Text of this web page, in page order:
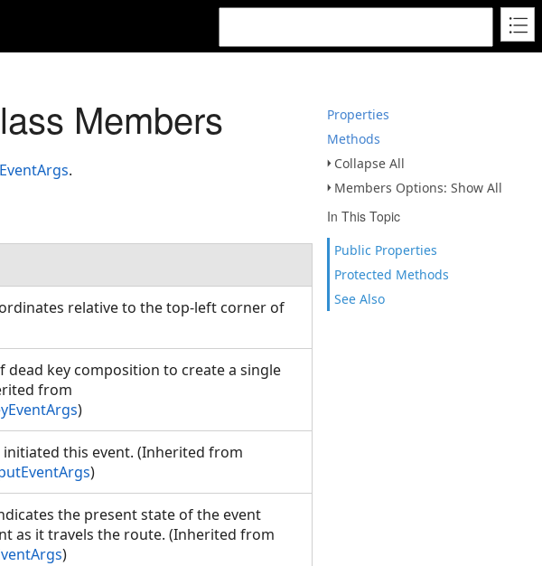
Properties
Methods
Collapse All
Members Options: Show All
In This Topic
Public Properties
Protected Methods
See Also
Members
.
relative to the top-left corner of
dead key composition to create a single
from
)
this event. (Inherited from
)
the present state of the event
as it travels the route. (Inherited from
)